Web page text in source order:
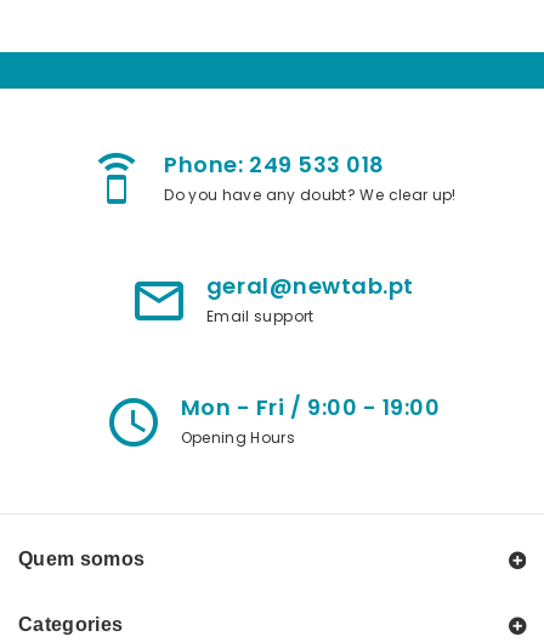
speaker_phone Phone: 249 533 018
Do you have any doubt? We clear up!
mail_outline geral@newtab.pt
Email support
access_time Mon - Fri / 9:00 - 19:00
Opening Hours
Quem somos
Categories